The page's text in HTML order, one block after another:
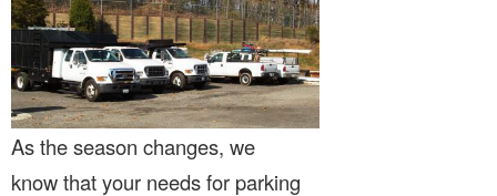
As the season changes, we
know that your needs for parking